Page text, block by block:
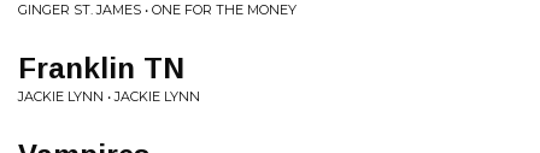
GINGER ST. JAMES • ONE FOR THE MONEY
Franklin TN
JACKIE LYNN • JACKIE LYNN